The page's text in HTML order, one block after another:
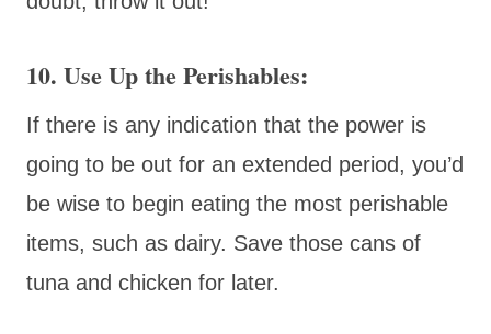
10. Use Up the Perishables:
If there is any indication that the power is
going to be out for an extended period, you’d
be wise to begin eating the most perishable
items, such as dairy. Save those cans of
tuna and chicken for later.